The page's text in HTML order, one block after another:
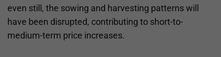
even still, the sowing and harvesting patterns will
have been disrupted, contributing to short-to-
medium-term price increases.